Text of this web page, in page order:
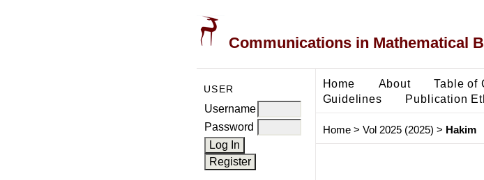
Communications in Mathematical
USER
Username
Password
Home About Table of
Guidelines
Publication
Home> Vol 2025 (2025) > Hakim